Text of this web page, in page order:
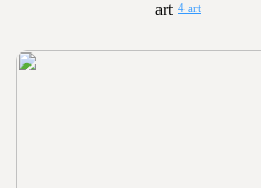
4 art